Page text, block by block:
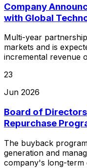
Company
with Global
Multi-year
markets and is
incremental revenue
23
Jun 2026
Board of
Repurchase
The buyback
generation and
company's long-